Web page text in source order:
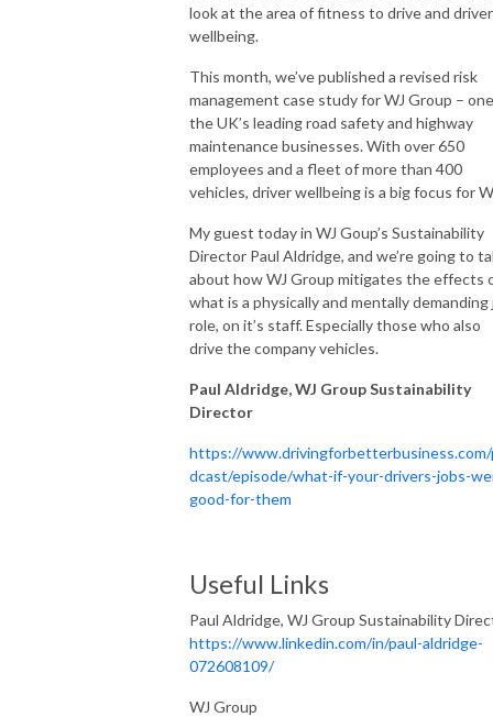
look at the area of fitness to drive and driver
wellbeing.
This month, we’ve published a revised risk
management case study for WJ Group –
the UK’s leading road safety and highway
maintenance businesses. With over 650
employees and a fleet of more than 400
vehicles, driver wellbeing is a big focus for
My guest today in WJ Goup’s Sustainability
Director Paul Aldridge, and we’re going to
about how WJ Group mitigates the effects
what is a physically and mentally demanding
role, on it’s staff. Especially those who also
drive the company vehicles.
Paul Aldridge, WJ Group Sustainability
Director
https://
dcast/episode/what-if-your-drivers-jobs-
good-for-them
Useful Links
Paul Aldridge, WJ Group Sustainability
https://www.linkedin.com/in/paul-aldridge-
072608109/
WJ Group